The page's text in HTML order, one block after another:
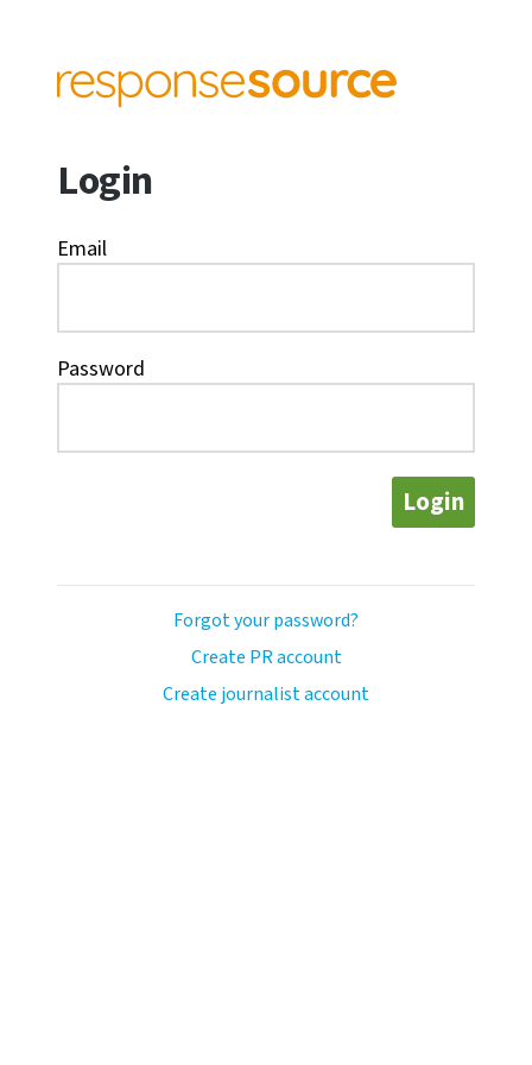
Login
Email
Password
Login
Forgot your password?
Create PR account
Create journalist account